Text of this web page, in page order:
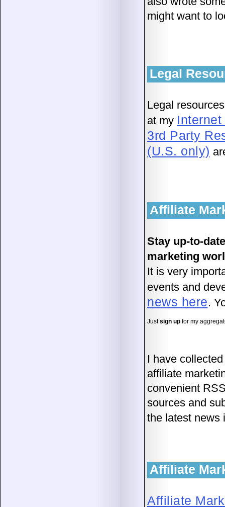
might want to
Legal
Legal
at my
3rd Party
(U.S. only)
Affiliate
Stay up-to-
marketing
It is very
events and
news here.
Justsign up for my
I have
affiliate
convenient
sources and
the latest
Affiliate
Affiliate